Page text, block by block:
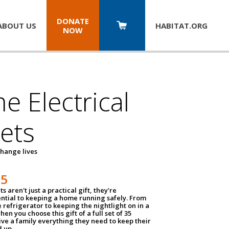
US
DONATE
NOW
HABITAT.ORG
Electrical
lives
aren't just a practical gift, they're
to keeping a home running safely. From
refrigerator to keeping the nightlight on in a
you choose this gift of a full set of 35
a family everything they need to keep their